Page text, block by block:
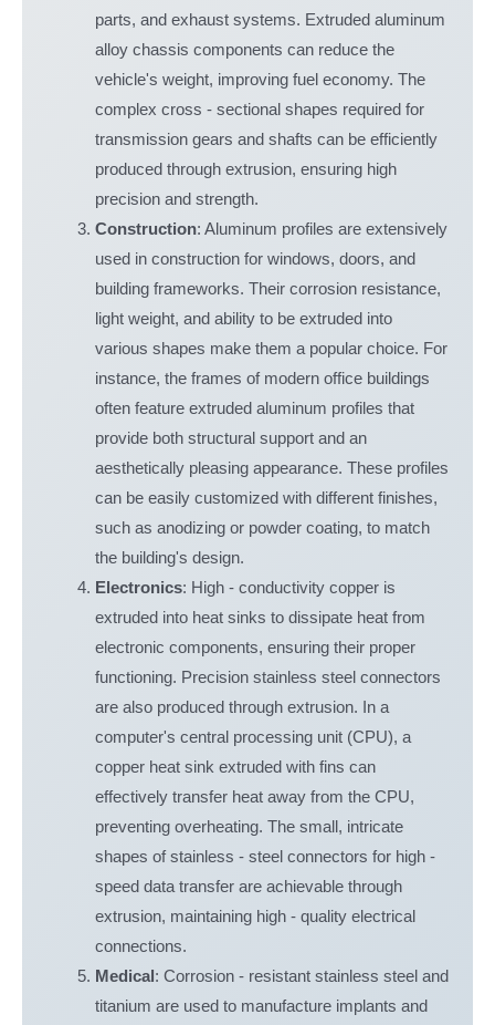
parts, and exhaust systems. Extruded aluminum
alloy chassis components can reduce the
vehicle's weight, improving fuel economy. The
complex cross - sectional shapes required for
transmission gears and shafts can be efficiently
produced through extrusion, ensuring high
precision and strength.
Construction: Aluminum profiles are extensively
used in construction for windows, doors, and
building frameworks. Their corrosion resistance,
light weight, and ability to be extruded into
various shapes make them a popular choice. For
instance, the frames of modern office buildings
often feature extruded aluminum profiles that
provide both structural support and an
aesthetically pleasing appearance. These profiles
can be easily customized with different finishes,
such as anodizing or powder coating, to match
the building's design.
Electronics: High - conductivity copper is
extruded into heat sinks to dissipate heat from
electronic components, ensuring their proper
functioning. Precision stainless steel connectors
are also produced through extrusion. In a
computer's central processing unit (CPU), a
copper heat sink extruded with fins can
effectively transfer heat away from the CPU,
preventing overheating. The small, intricate
shapes of stainless - steel connectors for high -
speed data transfer are achievable through
extrusion, maintaining high - quality electrical
connections.
Medical : Corrosion - resistant stainless steel and
titanium are used to manufacture implants and